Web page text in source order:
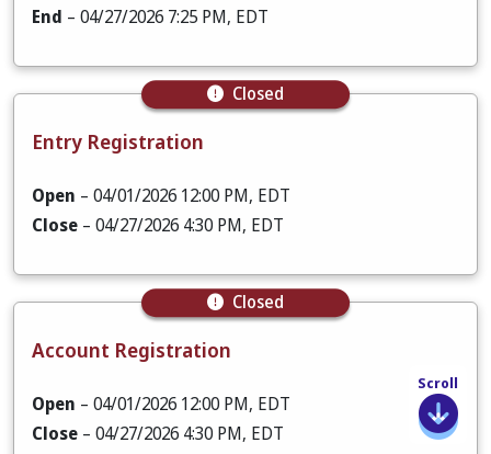
Scroll
End – 04/27/2026 7:25 PM, EDT
Entry Registration
Closed
Open – 04/01/2026 12:00 PM, EDT
Close – 04/27/2026 4:30 PM, EDT
Account Registration
Closed
Open – 04/01/2026 12:00 PM, EDT
Close – 04/27/2026 4:30 PM, EDT